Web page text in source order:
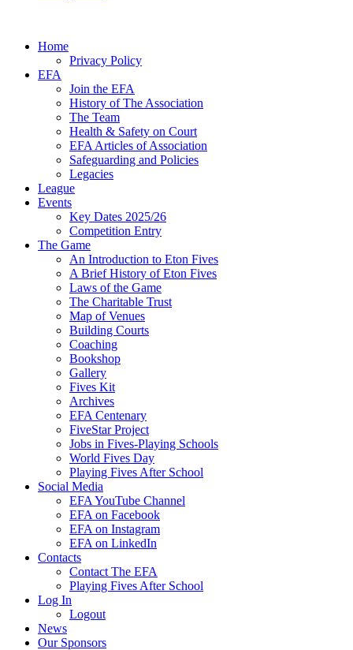
Home
Privacy Policy
EFA
Join the EFA
History of The Association
The Team
Health & Safety on Court
EFA Articles of Association
Safeguarding and Policies
Legacies
League
Events
Key Dates 2025/26
Competition Entry
The Game
An Introduction to Eton Fives
A Brief History of Eton Fives
Laws of the Game
The Charitable Trust
Map of Venues
Building Courts
Coaching
Bookshop
Gallery
Fives Kit
Archives
EFA Centenary
FiveStar Project
Jobs in Fives-Playing Schools
World Fives Day
Playing Fives After School
Social Media
EFA YouTube Channel
EFA on Facebook
EFA on Instagram
EFA on LinkedIn
Contacts
Contact The EFA
Playing Fives After School
Log In
Logout
News
Our Sponsors